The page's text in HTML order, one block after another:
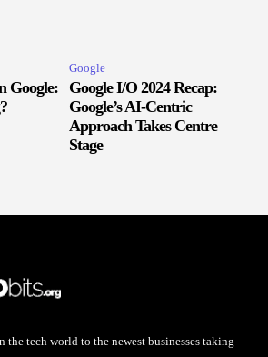
Google:
Google
Google I/O 2024 Recap:
Google’s AI-Centric
Approach Takes Centre
Stage
the tech world to the newest businesses taking